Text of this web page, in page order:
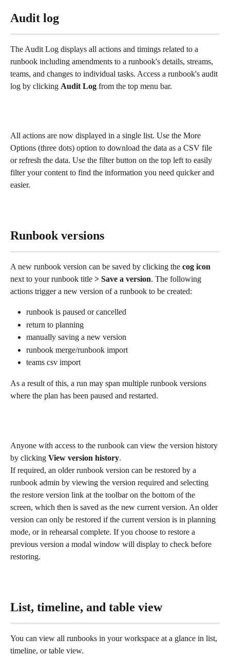
Audit log
The Audit Log displays all actions and timings related to a
runbook including amendments to a runbook's details, streams,
teams, and changes to individual tasks. Access a runbook's audit
log by clicking Audit Log from the top menu bar.
All actions are now displayed in a single list. Use the More
Options (three dots) option to download the data as a CSV file
or refresh the data. Use the filter button on the top left to easily
filter your content to find the information you need quicker and
easier.
Runbook versions
A new runbook version can be saved by clicking the cog icon
next to your runbook title > Save a version. The following
actions trigger a new version of a runbook to be created:
runbook is paused or cancelled
return to planning
manually saving a new version
runbook merge/runbook import
teams csv import
As a result of this, a run may span multiple runbook versions
where the plan has been paused and restarted.
Anyone with access to the runbook can view the version history
by clicking View version history.
If required, an older runbook version can be restored by a
runbook admin by viewing the version required and selecting
the restore version link at the toolbar on the bottom of the
screen, which then is saved as the new current version. An older
version can only be restored if the current version is in planning
mode, or in rehearsal complete. If you choose to restore a
previous version a modal window will display to check before
restoring.
List, timeline, and table view
You can view all runbooks in your workspace at a glance in list,
timeline, or table view.